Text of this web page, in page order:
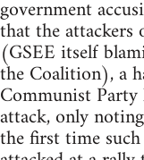
government
that the
(GSEE itself
the Coalition), a
Communist
attack, only
the first time